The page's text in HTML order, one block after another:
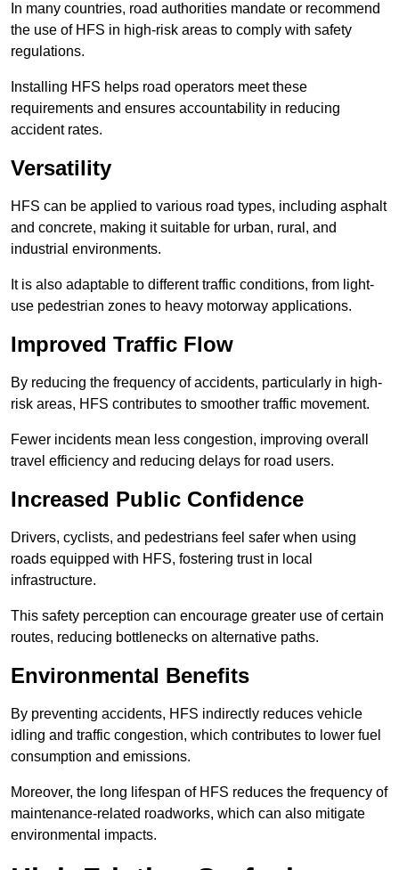
In many countries, road authorities mandate or recommend
the use of HFS in high-risk areas to comply with safety
regulations.
Installing HFS helps road operators meet these
requirements and ensures accountability in reducing
accident rates.
Versatility
HFS can be applied to various road types, including asphalt
and concrete, making it suitable for urban, rural, and
industrial environments.
It is also adaptable to different traffic conditions, from light-
use pedestrian zones to heavy motorway applications.
Improved Traffic Flow
By reducing the frequency of accidents, particularly in high-
risk areas, HFS contributes to smoother traffic movement.
Fewer incidents mean less congestion, improving overall
travel efficiency and reducing delays for road users.
Increased Public Confidence
Drivers, cyclists, and pedestrians feel safer when using
roads equipped with HFS, fostering trust in local
infrastructure.
This safety perception can encourage greater use of certain
routes, reducing bottlenecks on alternative paths.
Environmental Benefits
By preventing accidents, HFS indirectly reduces vehicle
idling and traffic congestion, which contributes to lower fuel
consumption and emissions.
Moreover, the long lifespan of HFS reduces the frequency of
maintenance-related roadworks, which can also mitigate
environmental impacts.